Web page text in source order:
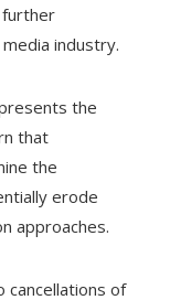
further
industry.
the
that
the
erode
approaches.
cancellations of